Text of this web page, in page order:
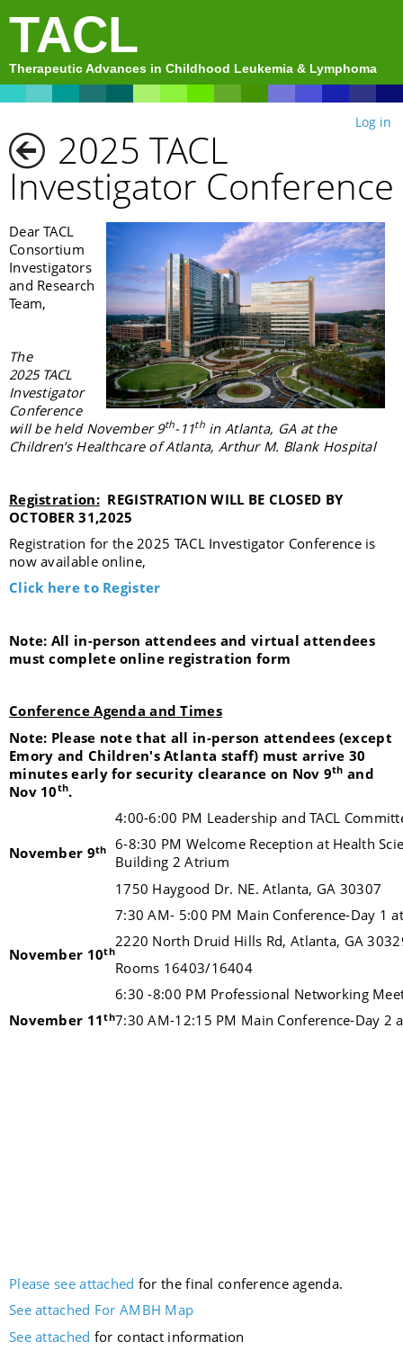
TACL
Therapeutic Advances in Childhood Leukemia & Lymphoma
Log in
2025 TACL
Investigator Conference
Dear TACL
Consortium
Investigators
and Research
Team,
The
2025 TACL
Investigator
Conference
will be held November 9th-11thin Atlanta, GA at the
Children’s Healthcare of Atlanta, Arthur M. Blank Hospital
Registration:REGISTRATION WILL BE CLOSED BY
OCTOBER 31,2025
Registration for the 2025 TACL Investigator Conference is
now available online,
Click here to Register
Note: All in-person attendees and virtual attendees
must complete online registration form
Conference Agenda and Times
Note: Please note that all in-person attendees (except
Emory and Children's Atlanta staff) must arrive 30
minutes early for security clearance on Nov 9th and
Nov 10th.
November 9th
4:00-6:00 PM Leadership and TACL
6-8:30 PM Welcome Reception at Health
Building 2 Atrium
1750 Haygood Dr. NE. Atlanta, GA 30307
November 10th
7:30 AM- 5:00 PM Main Conference-Day 1
2220 North Druid Hills Rd, Atlanta, GA
Rooms 16403/16404
6:30 -8:00 PM Professional Networking
November 11th7:30 AM-12:15 PM Main Conference-Day 2
Please see attached for the final conference agenda.
See attached For AMBH Map
See attached for contact information